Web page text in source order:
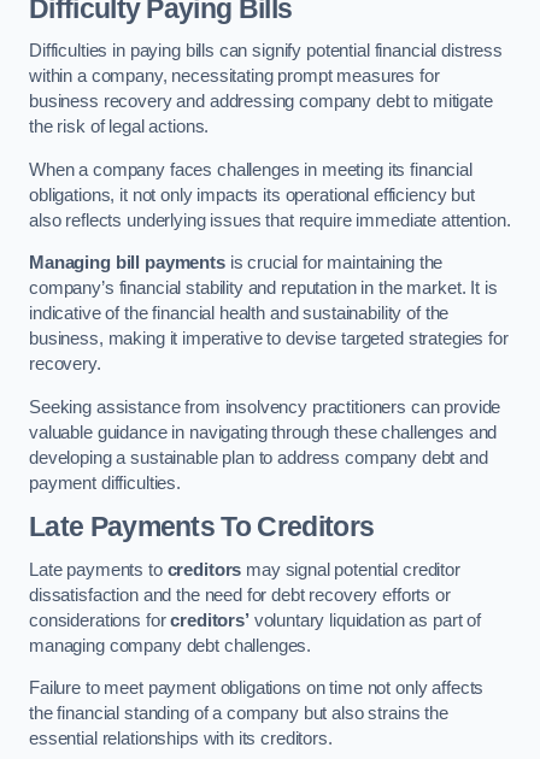
Difficulty Paying Bills
Difficulties in paying bills can signify potential financial distress
within a company, necessitating prompt measures for
business recovery and addressing company debt to mitigate
the risk of legal actions.
When a company faces challenges in meeting its financial
obligations, it not only impacts its operational efficiency but
also reflects underlying issues that require immediate attention.
Managing bill paymentsis crucial for maintaining the
company’s financial stability and reputation in the market. It is
indicative of the financial health and sustainability of the
business, making it imperative to devise targeted strategies for
recovery.
Seeking assistance from insolvency practitioners can provide
valuable guidance in navigating through these challenges and
developing a sustainable plan to address company debt and
payment difficulties.
Late Payments To Creditors
Late payments to creditors may signal potential creditor
dissatisfaction and the need for debt recovery efforts or
considerations forcreditors’voluntary liquidation as part of
managing company debt challenges.
Failure to meet payment obligations on time not only affects
the financial standing of a company but also strains the
essential relationships with its creditors.